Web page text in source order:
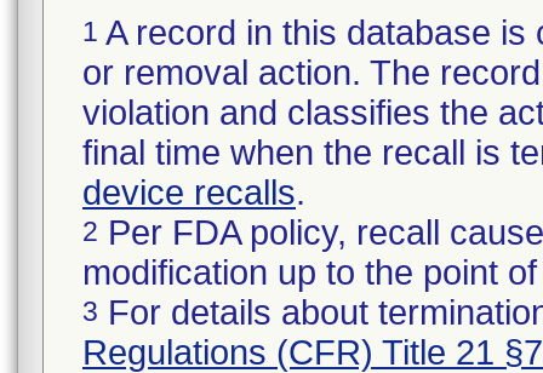
1 A record in this database
or removal action. The
violation and classifies the
final time when the recall is
device recalls.
2 Per FDA policy, recall
modification up to the point
3 For details about
Regulations (CFR) Title 21